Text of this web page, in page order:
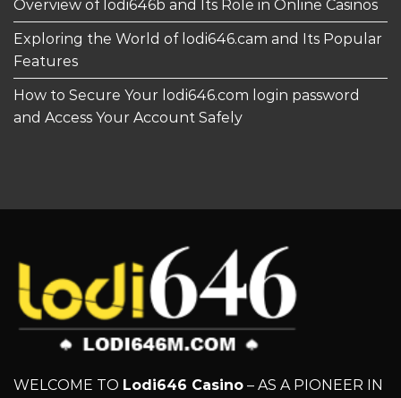
Overview of lodi646b and Its Role in Online Casinos
Exploring the World of lodi646.cam and Its Popular
Features
How to Secure Your lodi646.com login password
and Access Your Account Safely
WELCOME TO Lodi646 Casino – AS A PIONEER IN